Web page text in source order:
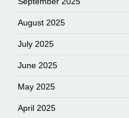
August 2025
July 2025
June 2025
May 2025
April 2025